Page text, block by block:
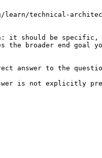
technical-
it should be
the broader end goal
answer to the
is not